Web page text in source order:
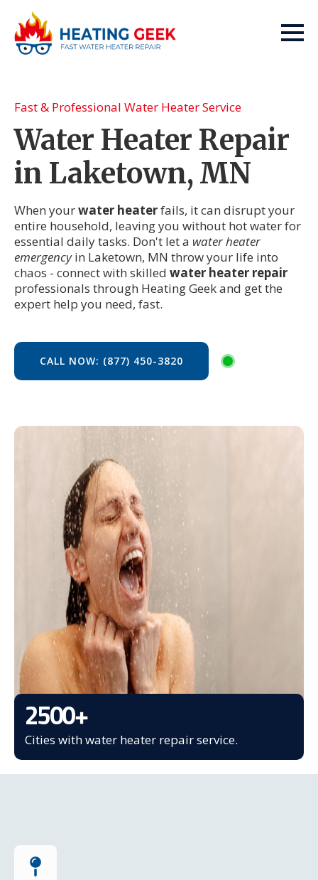
Fast & Professional Water Heater Service
Water Heater Repair
in Laketown, MN
When yourwater heaterfails, it can disrupt your
entire household, leaving you without hot water for
essential daily tasks. Don't let a water heater
emergencyin Laketown, MN throw your life into
chaos - connect with skilled water heater repair
professionals through Heating Geek and get the
expert help you need, fast.
CALL NOW: (877) 450-3820
2500+
Cities with water heater repair service.